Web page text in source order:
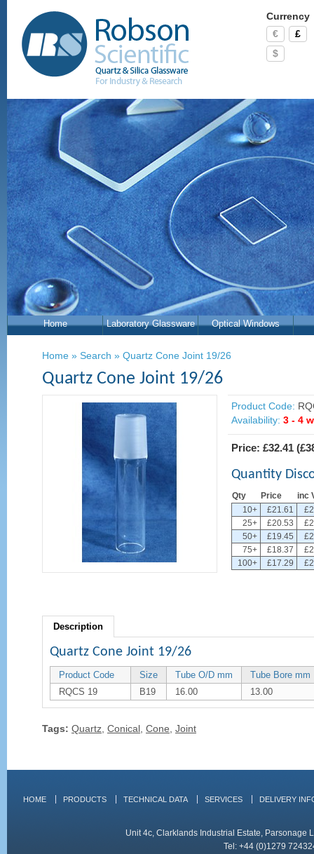
Currency
€
£
$
Home Laboratory Glassware Optical Windows
Home » Search » Quartz Cone Joint 19/26
Quartz Cone Joint 19/26
Product Code:
Availability: 3 - 4
Price: £32.41 (
Quantity
Qty Price
inc
10+
£21.61
25+
£20.53
50+
£19.45
75+
£18.37
100+
£17.29
Description
Quartz Cone Joint 19/26
Product Code Size Tube O/D mm
Tube Bore mm
RQCS 19
B19 16.00 13.00
Tags: Quartz Conical Cone Joint
HOME PRODUCTS TECHNICAL DATA SERVICES DELIVERY
Unit 4c, Clarklands Industrial Estate, Parsonage
Tel: +44 (0)1279